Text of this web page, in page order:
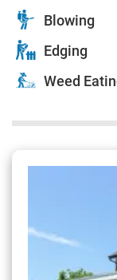
Blowing
Edging
Weed